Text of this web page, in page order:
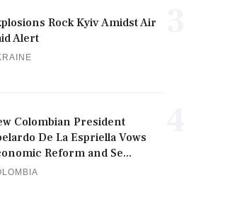
Rock Kyiv Amidst Air
Alert
Colombian President
De La Espriella Vows
Reform and Se...